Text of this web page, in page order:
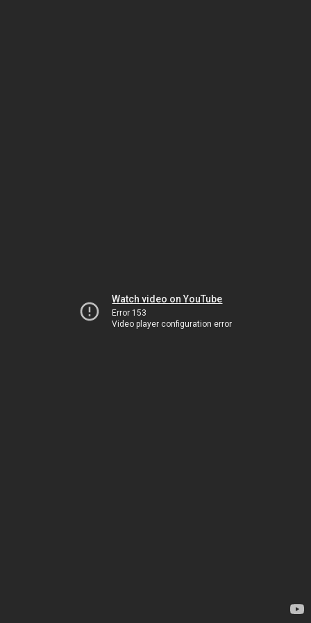
Watch video on YouTube
Error 153
Video player configuration error